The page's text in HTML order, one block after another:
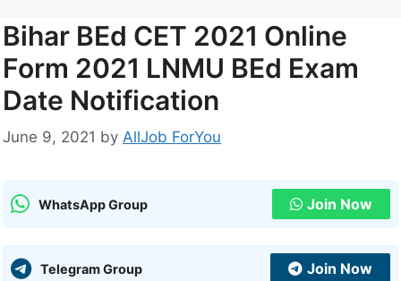
Bihar BEd CET 2021 Online
Form 2021 LNMU BEd Exam
Date Notification
June 9, 2021 by AllJob ForYou
WhatsApp Group Join Now
Telegram Group Join Now